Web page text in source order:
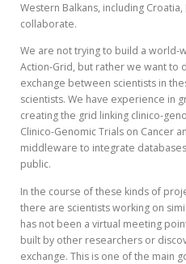
Western Balkans, including
collaborate.
We are not trying to build a world-
Action-Grid, but rather we want to
exchange between scientists in
scientists. We have experience in
creating the grid linking clinico-
Clinico-Genomic Trials on Cancer
middleware to integrate
public.
In the course of these kinds of
there are scientists working on
has not been a virtual meeting
built by other researchers or
exchange. This is one of the main